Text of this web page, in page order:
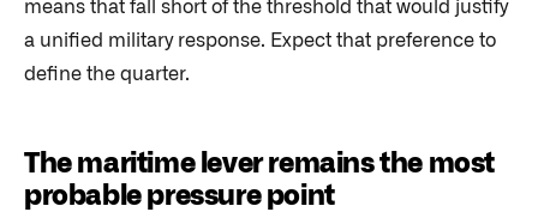
means that fall short of the threshold that would justify
a unified military response. Expect that preference to
define the quarter.
The maritime lever remains the most
probable pressure point